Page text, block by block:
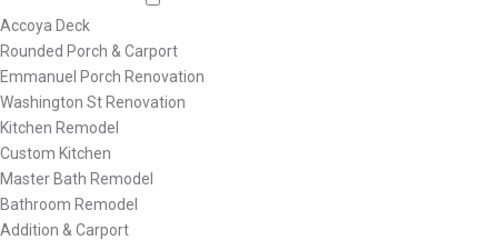
Accoya Deck
Rounded Porch & Carport
Emmanuel Porch Renovation
Washington St Renovation
Kitchen Remodel
Custom Kitchen
Master Bath Remodel
Bathroom Remodel
Addition & Carport